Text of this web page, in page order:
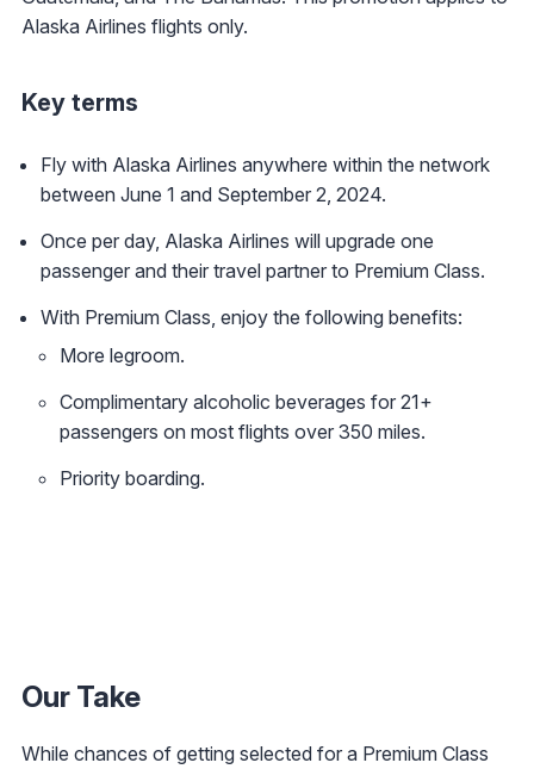
Alaska Airlines flights only.
Key terms
Fly with Alaska Airlines anywhere within the network
between June 1 and September 2, 2024.
Once per day, Alaska Airlines will upgrade one
passenger and their travel partner to Premium Class.
With Premium Class, enjoy the following benefits:
More legroom.
Complimentary alcoholic beverages for 21+
passengers on most flights over 350 miles.
Priority boarding.
Our Take
While chances of getting selected for a Premium Class